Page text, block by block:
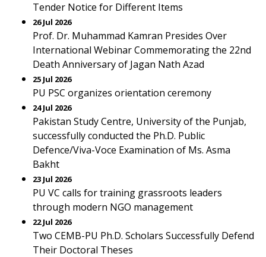
Tender Notice for Different Items
26 Jul 2026
Prof. Dr. Muhammad Kamran Presides Over
International Webinar Commemorating the 22nd
Death Anniversary of Jagan Nath Azad
25 Jul 2026
PU PSC organizes orientation ceremony
24 Jul 2026
Pakistan Study Centre, University of the Punjab,
successfully conducted the Ph.D. Public
Defence/Viva-Voce Examination of Ms. Asma
Bakht
23 Jul 2026
PU VC calls for training grassroots leaders
through modern NGO management
22 Jul 2026
Two CEMB-PU Ph.D. Scholars Successfully Defend
Their Doctoral Theses